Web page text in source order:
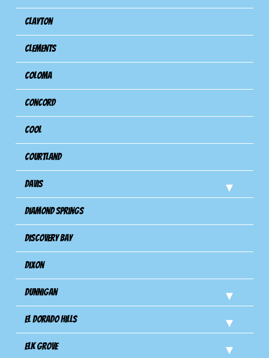
Clayton
Clements
Coloma
Concord
Cool
Courtland
Davis
Diamond Springs
Discovery Bay
Dixon
Dunnigan
El Dorado Hills
Elk Grove